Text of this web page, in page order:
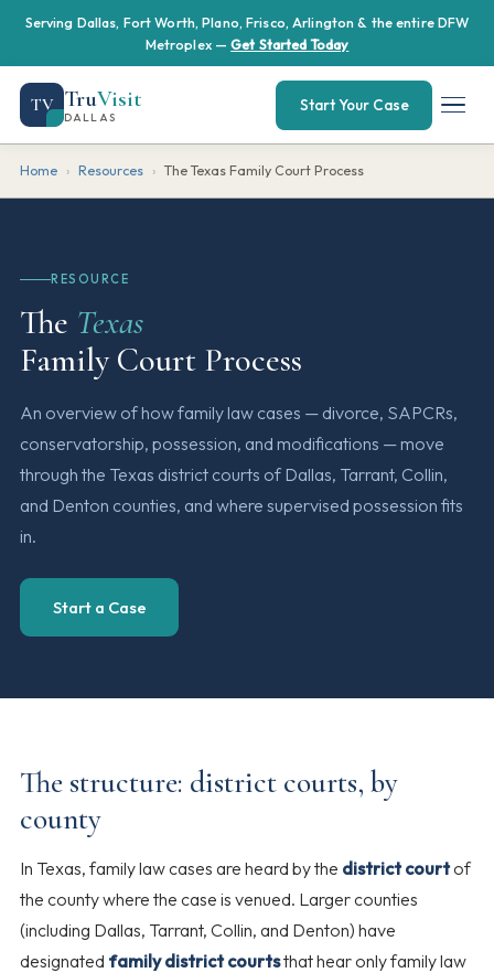
Serving Dallas, Fort Worth, Plano, Frisco, Arlington & the entire DFW
Metroplex —Get Started Today
TV TruVisit
DALLAS
Start Your Case
Home › Resources › The Texas Family Court Process
RESOURCE
The Texas
Family Court Process
An overview of how family law cases — divorce, SAPCRs,
conservatorship, possession, and modifications — move
through the Texas district courts of Dallas, Tarrant, Collin,
and Denton counties, and where supervised possession fits
in.
Start a Case
The structure: district courts, by
county
In Texas, family law cases are heard by the district courtof
the county where the case is venued. Larger counties
(including Dallas, Tarrant, Collin, and Denton) have
designated family district courtsthat hear only family law